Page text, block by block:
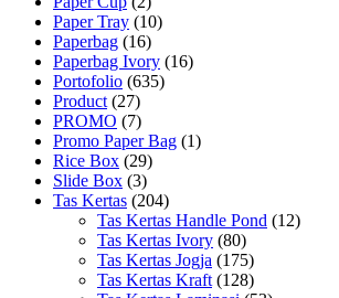
Paper Tray (10)
Paperbag (16)
Paperbag Ivory (16)
Portofolio (635)
Product (27)
PROMO (7)
Promo Paper Bag (1)
Rice Box (29)
Slide Box (3)
Tas Kertas (204)
Tas Kertas Handle Pond (12)
Tas Kertas Ivory (80)
Tas Kertas Jogja (175)
Tas Kertas Kraft (128)